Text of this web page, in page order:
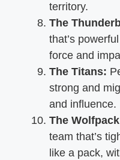
territory.
The
that’s
force and
The Titans:
strong and
and influence.
The
team that’s
like a pack,